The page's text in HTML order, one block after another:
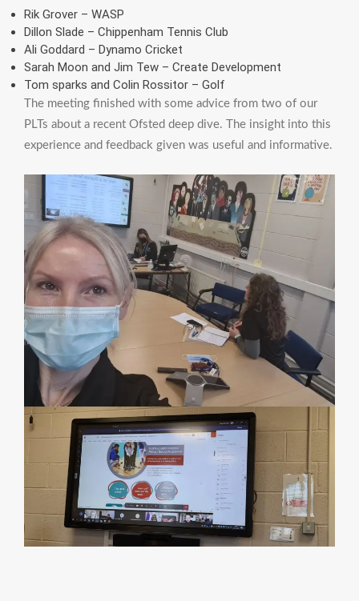
Rik Grover – WASP
Dillon Slade – Chippenham Tennis Club
Ali Goddard – Dynamo Cricket
Sarah Moon and Jim Tew – Create Development
Tom sparks and Colin Rossitor – Golf
The meeting finished with some advice from two of our
PLTs about a recent Ofsted deep dive. The insight into this
experience and feedback given was useful and informative.